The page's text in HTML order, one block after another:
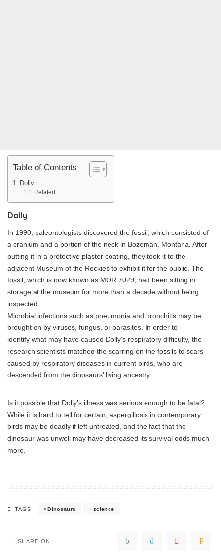
Table of Contents
Dolly
Related
Dolly
In 1990, paleontologists discovered the fossil, which consisted of
a cranium and a portion of the neck in Bozeman, Montana. After
putting it in a protective plaster coating, they took it to the
adjacent Museum of the Rockies to exhibit it for the public. The
fossil, which is now known as MOR 7029, had been sitting in
storage at the museum for more than a decade without being
inspected.
Microbial infections such as pneumonia and bronchitis may be
brought on by viruses, fungus, or parasites. In order to
identify what may have caused Dolly’s respiratory difficulty, the
research scientists matched the scarring on the fossils to scars
caused by respiratory diseases in current birds, who are
descended from the dinosaurs’ living ancestry.
Is it possible that Dolly’s illness was serious enough to be fatal?
While it is hard to tell for certain, aspergillosis in contemporary
birds may be deadly if left untreated, and the fact that the
dinosaur was unwell may have decreased its survival odds much
more.
TAGS: Dinosaurs science
SHARE ON